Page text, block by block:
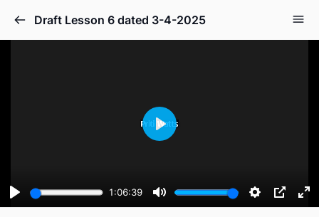
Draft Lesson 6 dated 3-4-2025
Play
1:06:39
Mute Settings
PIP
Play